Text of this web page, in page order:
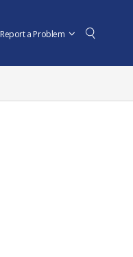
Report a Problem